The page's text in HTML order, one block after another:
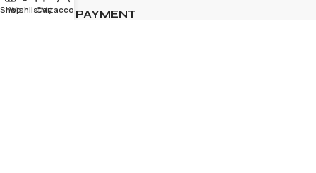
ACCEPTED PAYMENT
Shop
WishlistCart
My account